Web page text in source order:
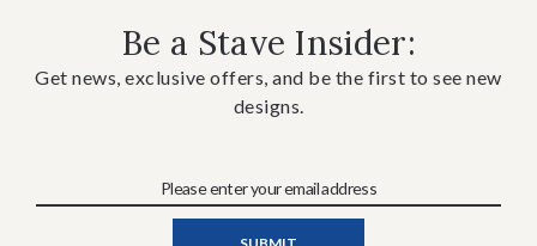
Be a Stave Insider:
Get news, exclusive offers, and be the first to see new
designs.